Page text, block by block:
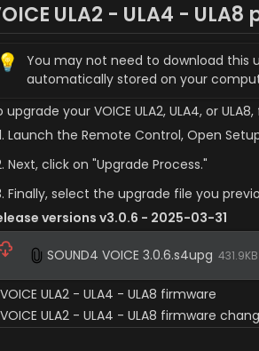
ULA2 - ULA4 -
💡
You may not need to download this
automatically stored on your
upgrade your VOICE ULA2, ULA4, or
Launch the Remote Control, Open
Next, click on "Upgrade Process."
Finally, select the upgrade file you
versions v3.0.6 - 2025-03-31
SOUND4 VOICE 3.0.6.s4upg 431.9KB
VOICE ULA2 - ULA4 - ULA8 firmware
VOICE ULA2 - ULA4 - ULA8 firmware